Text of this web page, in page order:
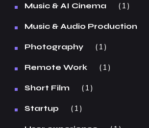
Music & AI Cinema 1
Music & Audio Production
Photography 1
Remote Work 1
Short Film 1
Startup 1